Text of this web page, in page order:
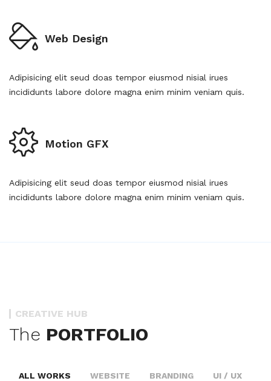
Web Design
Adipisicing elit seud doas tempor eiusmod nisial irues
incididunts labore dolore magna enim minim veniam quis.
Motion GFX
Adipisicing elit seud doas tempor eiusmod nisial irues
incididunts labore dolore magna enim minim veniam quis.
CREATIVE HUB
The PORTFOLIO
ALL WORKS WEBSITE BRANDING
UI / UX